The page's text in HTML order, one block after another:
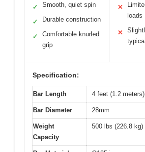
✓ Smooth, quiet spin
✓ Durable construction
✓
Comfortable knurled
grip
✕
loads
✕
Specification:
Bar Length 4 feet (1.2 meters)
Bar Diameter 28mm
Weight
Capacity
500 lbs (226.8 kg)